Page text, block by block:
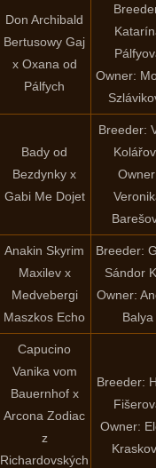
Don Archibald
Bertusowy Gaj
x Oxana od
Pálfych
Owner:
Bady od
Bezdynky x
Gabi Me Dojet
Breeder:
Anakin Skyrim
Maxilev x
Medvebergi
Maszkos Echo
Breeder:
Sándor
Owner:
Balya
Capucino
Vanika vom
Bauernhof x
Arcona Zodiac
z
Richardovských
Breeder:
Owner: